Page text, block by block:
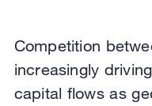
Competition
increasingly
capital flows as